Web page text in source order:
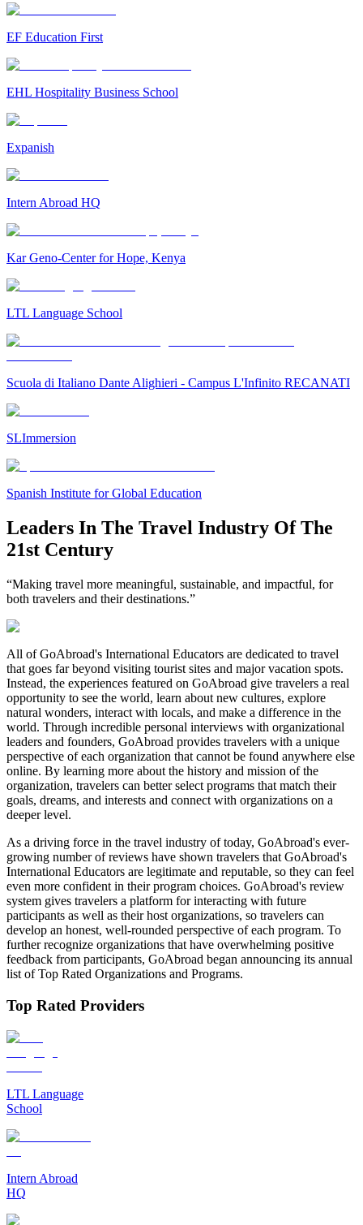
EF Education First
EHL Hospitality Business School
Expanish
Intern Abroad HQ
Kar Geno-Center for Hope, Kenya
LTL Language School
Scuola di Italiano Dante Alighieri - Campus L'Infinito RECANATI
SLImmersion
Spanish Institute for Global Education
Leaders In The Travel Industry Of The
21st Century
“Making travel more meaningful, sustainable, and impactful, for
both travelers and their destinations.”
All of GoAbroad's International Educators are dedicated to travel
that goes far beyond visiting tourist sites and major vacation spots.
Instead, the experiences featured on GoAbroad give travelers a real
opportunity to see the world, learn about new cultures, explore
natural wonders, interact with locals, and make a difference in the
world. Through incredible personal interviews with organizational
leaders and founders, GoAbroad provides travelers with a unique
perspective of each organization that cannot be found anywhere else
online. By learning more about the history and mission of the
organization, travelers can better select programs that match their
goals, dreams, and interests and connect with organizations on a
deeper level.
As a driving force in the travel industry of today, GoAbroad's ever-
growing number of reviews have shown travelers that GoAbroad's
International Educators are legitimate and reputable, so they can feel
even more confident in their program choices. GoAbroad's review
system gives travelers a platform for interacting with future
participants as well as their host organizations, so travelers can
develop an honest, well-rounded perspective of each program. To
further recognize organizations that have overwhelming positive
feedback from participants, GoAbroad began announcing its annual
list of Top Rated Organizations and Programs.
Top Rated Providers
LTL Language
School
Intern Abroad
HQ